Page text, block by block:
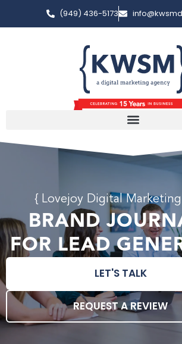
(949) 436-5173
{ Lovejoy Digital
BRAND
FOR LEAD
LET'S TALK
REQUEST A REVIEW